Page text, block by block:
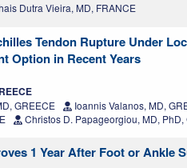
Dutra Vieira, MD, FRANCE
Tendon Rupture Under
Option in Recent Years
GREECE
Ioannis Valanos, MD,
Christos D. Papageorgiou, MD, PhD,
1 Year After Foot or Ankle